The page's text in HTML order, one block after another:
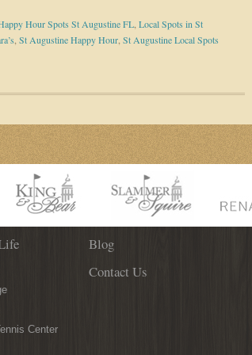
Hour Spots St Augustine FL Local Spots in St
St Augustine Happy Hour St Augustine Local Spots
Center
Blog
Contact Us